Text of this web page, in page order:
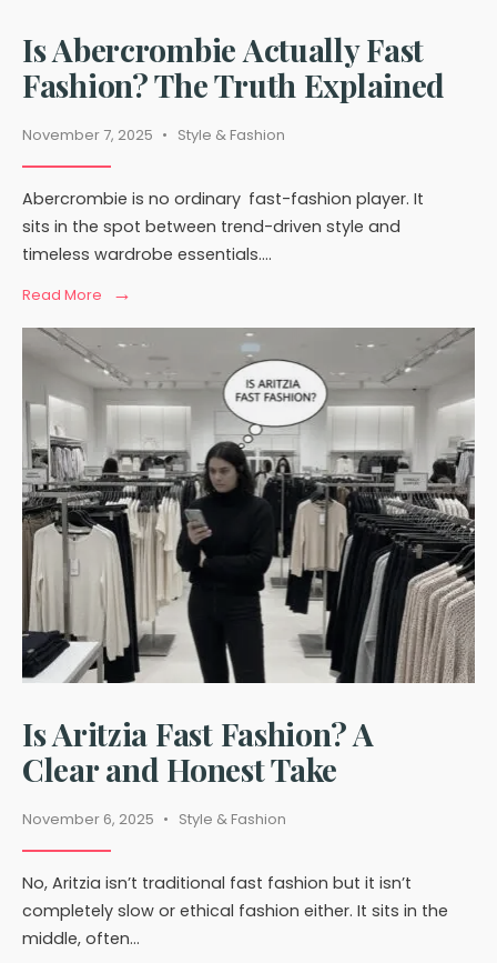
Is Abercrombie Actually Fast
Fashion? The Truth Explained
November 7, 2025 • Style & Fashion
Abercrombie is no ordinary fast-fashion player. It
sits in the spot between trend-driven style and
timeless wardrobe essentials....
Read More →
Read
Is
Abercrombie
Actually
Fast
Fashion?
Truth
Explained
Is Aritzia Fast Fashion? A
Clear and Honest Take
November 6, 2025 • Style & Fashion
No, Aritzia isn’t traditional fast fashion but it isn’t
completely slow or ethical fashion either. It sits in the
middle, often...